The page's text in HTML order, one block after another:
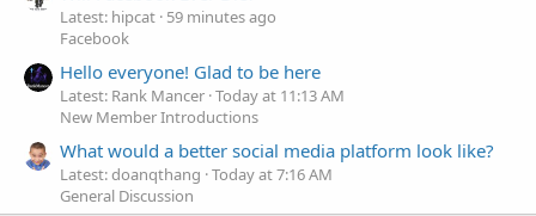
Latest: hipcat 59 minutes ago
Facebook
Hello everyone! Glad to be here
Latest: Rank Mancer Today at 11:13 AM
New Member Introductions
What would a better social media platform look like?
Latest: doanqthang Today at 7:16 AM
General Discussion